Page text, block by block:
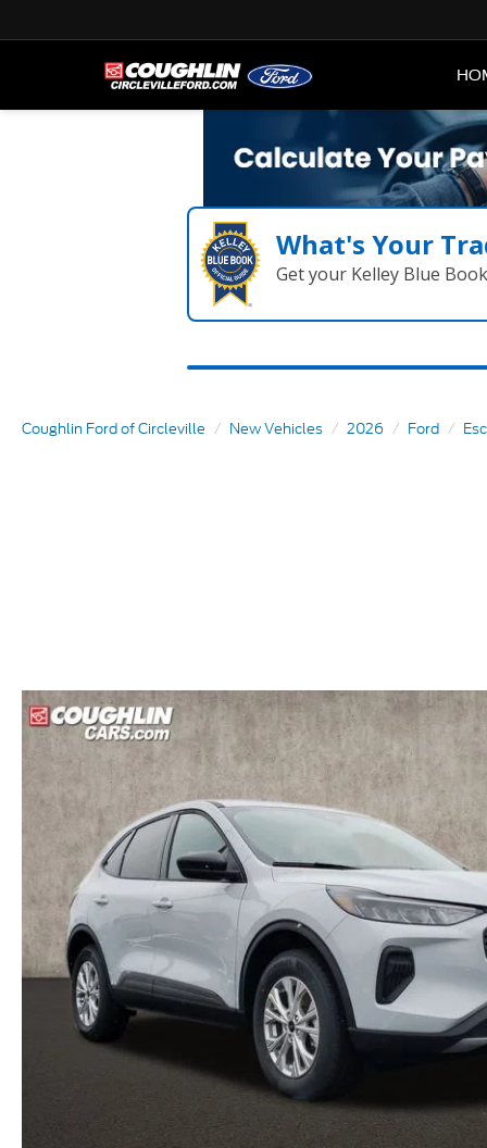
What's Your
Get your Kelley Blue
Coughlin Ford of Circleville New Vehicles 2026 Ford